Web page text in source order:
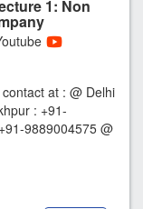
1: Non
at : @ Delhi
: +91-
9889004575 @